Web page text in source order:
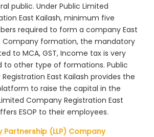
public. Under Public Limited
East Kailash, minimum five
required to form a company East
Company formation, the mandatory
to MCA, GST, Income tax is very
to other type of formations. Public
East Kailash provides the
to raise the capital in the
Company Registration East
ESOP to their employees.
Partnership (LLP) Company